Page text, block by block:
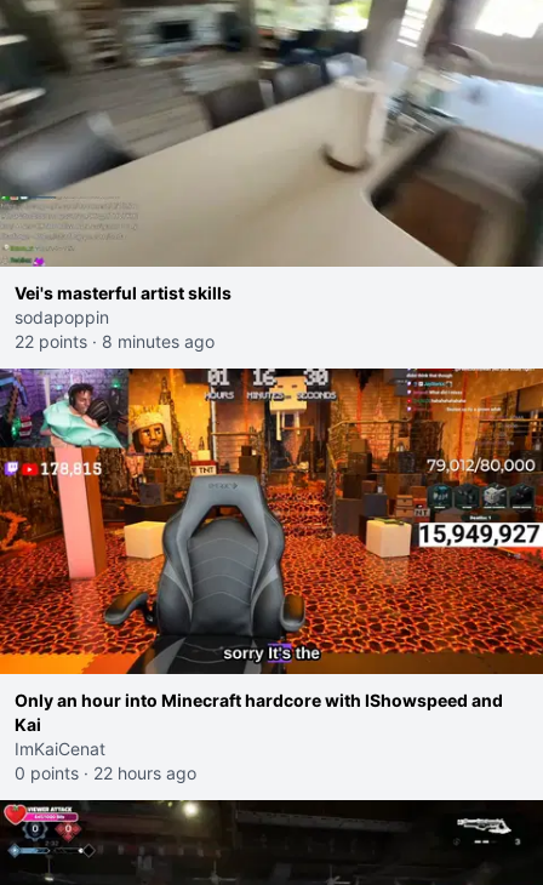
Vei's masterful artist skills
sodapoppin
22 points · 8 minutes ago
Only an hour into Minecraft hardcore with IShowspeed and
Kai
ImKaiCenat
0 points · 22 hours ago